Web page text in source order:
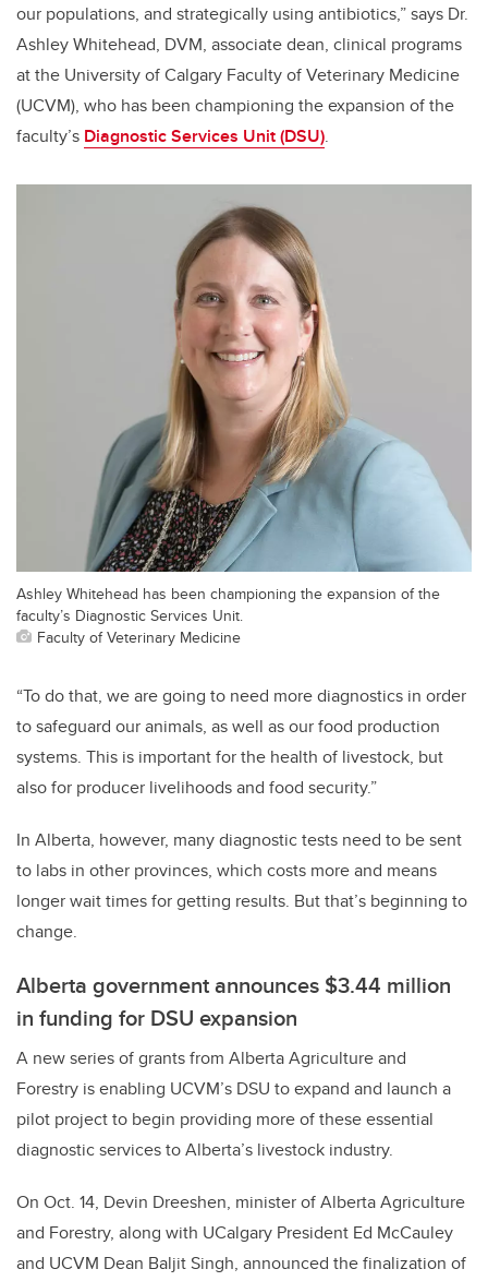
our populations, and strategically using antibiotics,” says Dr.
Ashley Whitehead, DVM, associate dean, clinical programs
at the University of Calgary Faculty of Veterinary Medicine
(UCVM), who has been championing the expansion of the
faculty’s Diagnostic Services Unit (DSU).
Ashley Whitehead has been championing the expansion of the
faculty’s Diagnostic Services Unit.
Faculty of Veterinary Medicine
“To do that, we are going to need more diagnostics in order
to safeguard our animals, as well as our food production
systems. This is important for the health of livestock, but
also for producer livelihoods and food security.”
In Alberta, however, many diagnostic tests need to be sent
to labs in other provinces, which costs more and means
longer wait times for getting results. But that’s beginning to
change.
Alberta government announces $3.44 million
in funding for DSU expansion
A new series of grants from Alberta Agriculture and
Forestry is enabling UCVM’s DSU to expand and launch a
pilot project to begin providing more of these essential
diagnostic services to Alberta’s livestock industry.
On Oct. 14, Devin Dreeshen, minister of Alberta Agriculture
and Forestry, along with UCalgary President Ed McCauley
and UCVM Dean Baljit Singh, announced the finalization of